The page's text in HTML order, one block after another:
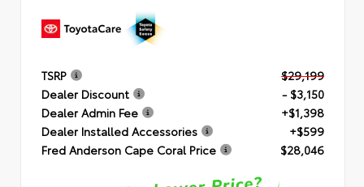
TSRP
$29,199
Dealer Discount
- $3,150
Dealer Admin Fee
+$1,398
Dealer Installed Accessories
+$599
Fred Anderson Cape Coral Price
$28,046